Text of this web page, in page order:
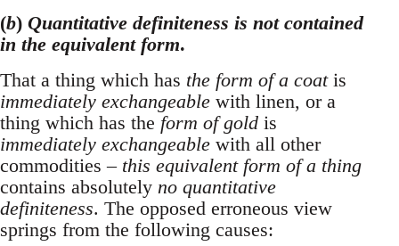
(b) Quantitative definiteness is not contained
in the equivalent form.
That a thing which has the form of a coatis
immediately exchangeable with linen, or a
thing which has the form of gold is
immediately exchangeable with all other
commodities – this equivalent form of a thing
contains absolutely no quantitative
definiteness. The opposed erroneous view
springs from the following causes: